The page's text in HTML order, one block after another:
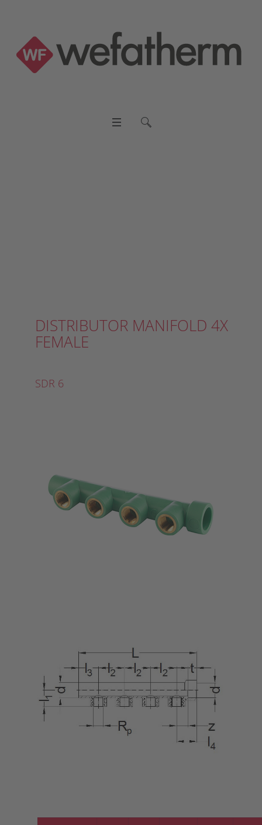
DISTRIBUTOR MANIFOLD 4X
FEMALE
SDR 6